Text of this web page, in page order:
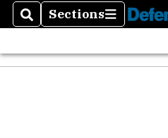
SearchSections
Sections